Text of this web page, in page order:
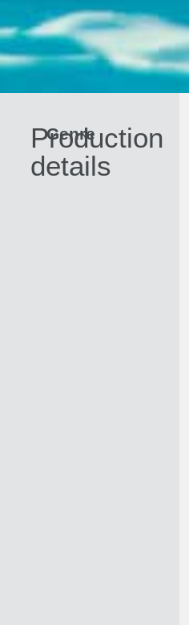
Production
details
Genre